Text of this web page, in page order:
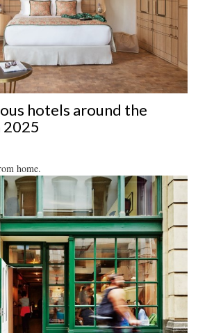
hotels around the
home.